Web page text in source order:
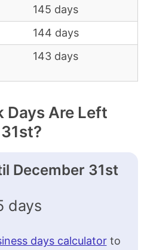
145 days
144 days
143 days
Days Are Left
December 31st
days
days calculatorto